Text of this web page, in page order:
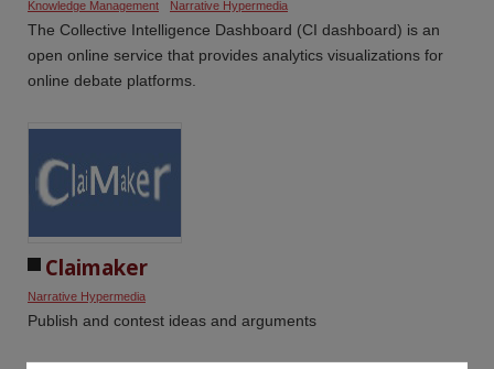
Knowledge Management Narrative Hypermedia
The Collective Intelligence Dashboard (CI dashboard) is an
open online service that provides analytics visualizations for
online debate platforms.
Claimaker
Narrative Hypermedia
Publish and contest ideas and arguments